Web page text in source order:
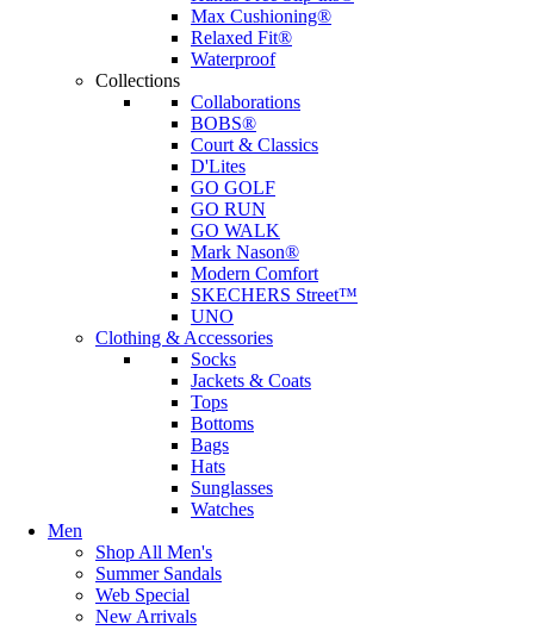
Max Cushioning®
Relaxed Fit®
Waterproof
Collections
Collaborations
BOBS®
Court & Classics
D'Lites
GO GOLF
GO RUN
GO WALK
Mark Nason®
Modern Comfort
SKECHERS Street™
UNO
Clothing & Accessories
Socks
Jackets & Coats
Tops
Bottoms
Bags
Hats
Sunglasses
Watches
Men
Shop All Men's
Summer Sandals
Web Special
New Arrivals